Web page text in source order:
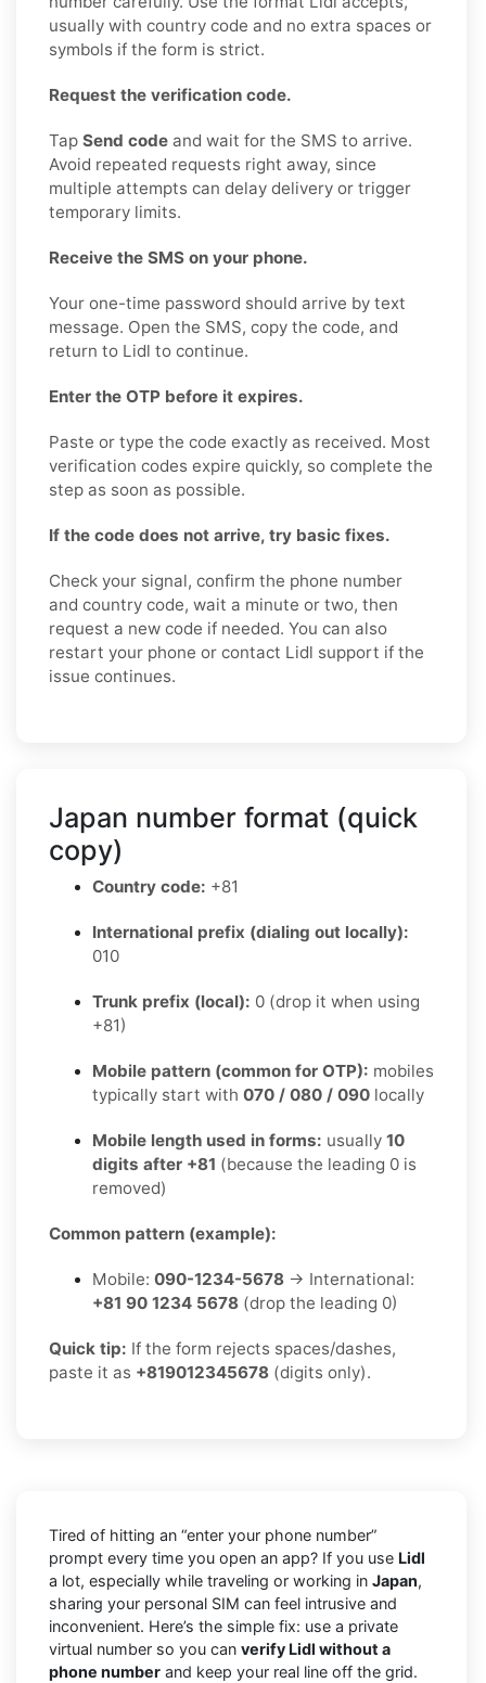
usually with country code and no extra spaces or
symbols if the form is strict.
Request the verification code.
Tap Send code and wait for the SMS to arrive.
Avoid repeated requests right away, since
multiple attempts can delay delivery or trigger
temporary limits.
Receive the SMS on your phone.
Your one-time password should arrive by text
message. Open the SMS, copy the code, and
return to Lidl to continue.
Enter the OTP before it expires.
Paste or type the code exactly as received. Most
verification codes expire quickly, so complete the
step as soon as possible.
If the code does not arrive, try basic fixes.
Check your signal, confirm the phone number
and country code, wait a minute or two, then
request a new code if needed. You can also
restart your phone or contact Lidl support if the
issue continues.
Japan number format (quick
copy)
Country code: +81
International prefix (dialing out locally):
010
Trunk prefix (local): 0 (drop it when using
+81)
Mobile pattern (common for OTP): mobiles
typically start with 070 / 080 / 090 locally
Mobile length used in forms: usually 10
digits after +81 (because the leading 0 is
removed)
Common pattern (example):
Mobile: 090-1234-5678 → International:
+81 90 1234 5678 (drop the leading 0)
Quick tip: If the form rejects spaces/dashes,
paste it as +819012345678 (digits only).
Tired of hitting an “enter your phone number”
prompt every time you open an app? If you use Lidl
a lot, especially while traveling or working in Japan,
sharing your personal SIM can feel intrusive and
inconvenient. Here’s the simple fix: use a private
virtual number so you can verify Lidl without a
phone number and keep your real line off the grid.